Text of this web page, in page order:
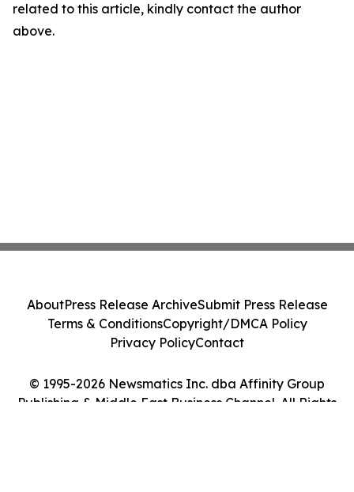
related to this article, kindly contact the author
above.
© 1995-2026 Newsmatics Inc. dba Affinity Group
Publishing & Middle East Business Channel. All Rights
AboutPress Release ArchiveSubmit Press Release
Terms & ConditionsCopyright/DMCA Policy
Privacy PolicyContact